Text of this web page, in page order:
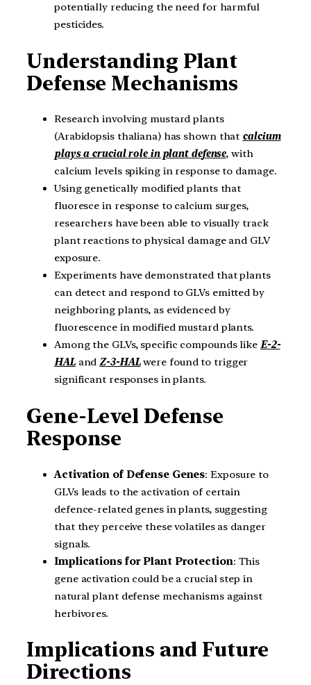
potentially reducing the need for harmful
pesticides.
Understanding Plant
Defense Mechanisms
Research involving mustard plants
(Arabidopsis thaliana) has shown that calcium
plays a crucial role in plant defense, with
calcium levels spiking in response to damage.
Using genetically modified plants that
fluoresce in response to calcium surges,
researchers have been able to visually track
plant reactions to physical damage and GLV
exposure.
Experiments have demonstrated that plants
can detect and respond to GLVs emitted by
neighboring plants, as evidenced by
fluorescence in modified mustard plants.
Among the GLVs, specific compounds like E-2-
HALandZ-3-HALwere found to trigger
significant responses in plants.
Gene-Level Defense
Response
Activation of Defense Genes: Exposure to
GLVs leads to the activation of certain
defence-related genes in plants, suggesting
that they perceive these volatiles as danger
signals.
Implications for Plant Protection: This
gene activation could be a crucial step in
natural plant defense mechanisms against
herbivores.
Implications and Future
Directions